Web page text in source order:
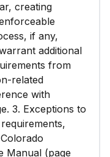
creating
if any,
additional
from
related
with
3. Exceptions to
Manual (page